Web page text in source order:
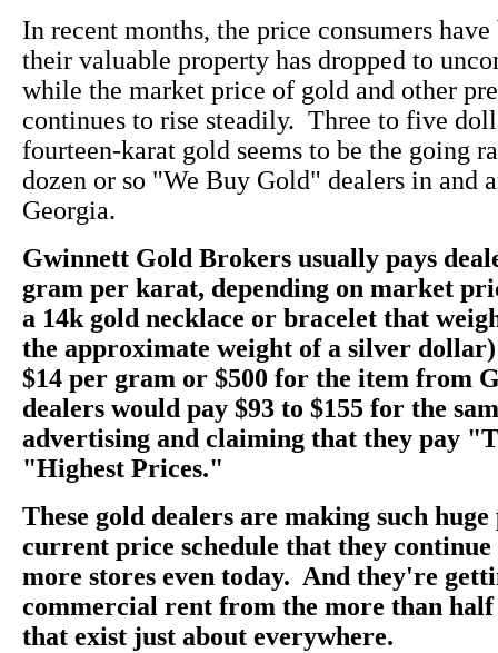
In recent months, the price consumers
their valuable property has dropped to
while the market price of gold and other
continues to rise steadily. Three to five
fourteen-karat gold seems to be the going
dozen or so "We Buy Gold" dealers in and
Georgia.
Gwinnett Gold Brokers usually pays
gram per karat, depending on market
a 14k gold necklace or bracelet that
the approximate weight of a silver
$14 per gram or $500 for the item from
dealers would pay $93 to $155 for the
advertising and claiming that they pay
"Highest Prices."
These gold dealers are making such
current price schedule that they continue
more stores even today. And they're
commercial rent from the more than
that exist just about everywhere.